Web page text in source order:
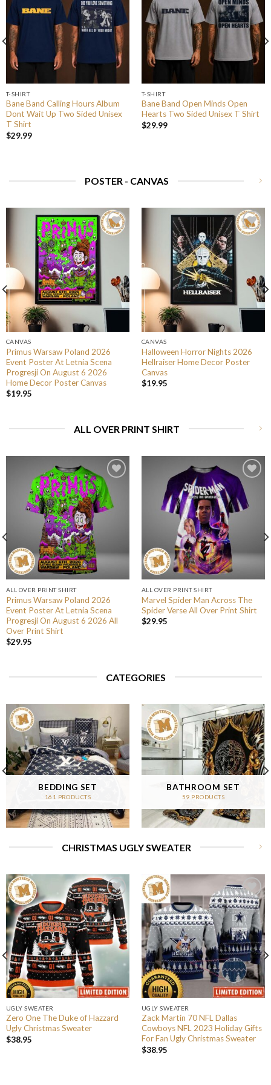
T-SHIRT
Bane Band Calling Hours Album
Dont Wait Up Two Sided Unisex
T Shirt
$29.99
T-SHIRT
Bane Band Open Minds Open
Hearts Two Sided Unisex T Shirt
$29.99
POSTER - CANVAS
CANVAS
Primus Warsaw Poland 2026
Event Poster At Letnia Scena
Progresji On August 6 2026
Home Decor Poster Canvas
$19.95
CANVAS
Halloween Horror Nights 2026
Hellraiser Home Decor Poster
Canvas
$19.95
ALL OVER PRINT SHIRT
ALL OVER PRINT SHIRT
Primus Warsaw Poland 2026
Event Poster At Letnia Scena
Progresji On August 6 2026 All
Over Print Shirt
$29.95
ALL OVER PRINT SHIRT
Marvel Spider Man Across The
Spider Verse All Over Print Shirt
$29.95
CATEGORIES
BEDDING SET
161 PRODUCTS
BATHROOM SET
59 PRODUCTS
CHRISTMAS UGLY SWEATER
UGLY SWEATER
Zero One The Duke of Hazzard
Ugly Christmas Sweater
$38.95
UGLY SWEATER
Zack Martin 70 NFL Dallas
Cowboys NFL 2023 Holiday Gifts
For Fan Ugly Christmas Sweater
$38.95